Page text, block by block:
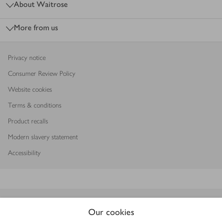
Our cookies
About Waitrose
More from us
Privacy notice
Consumer Review Policy
Website cookies
Terms & conditions
Product recalls
Modern slavery statement
Accessibility